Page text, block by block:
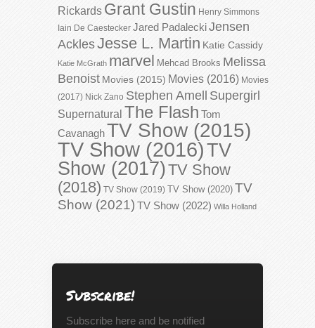
Rickards Grant Gustin Henry Simmons
Iain De Caestecker Jared PadaleckiJensen
AcklesJesse L. Martin Katie Cassidy
Katie McGrath marvel Mehcad Brooks Melissa
Benoist Movies (2015) Movies (2016) Movies
(2017) Nick Zano Stephen Amell Supergirl
Supernatural The Flash Tom
CavanaghTV Show (2015)
TV Show (2016)TV
Show (2017)TV Show
(2018) TV Show (2019) TV Show (2020) TV
Show (2021) TV Show (2022) Willa Holland
Subscribe!
Subscribe here and be notified